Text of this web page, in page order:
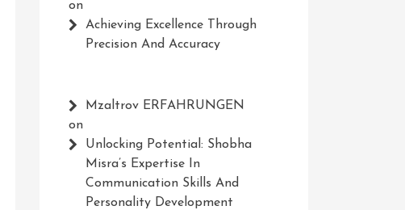
on
Achieving Excellence Through
Precision And Accuracy
Mzaltrov ERFAHRUNGEN
on
Unlocking Potential: Shobha
Misra’s Expertise In
Communication Skills And
Personality Development